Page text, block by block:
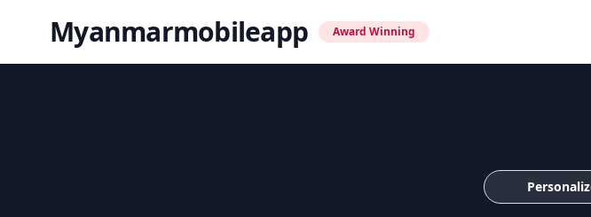
Myanmarmobileapp Award Winning